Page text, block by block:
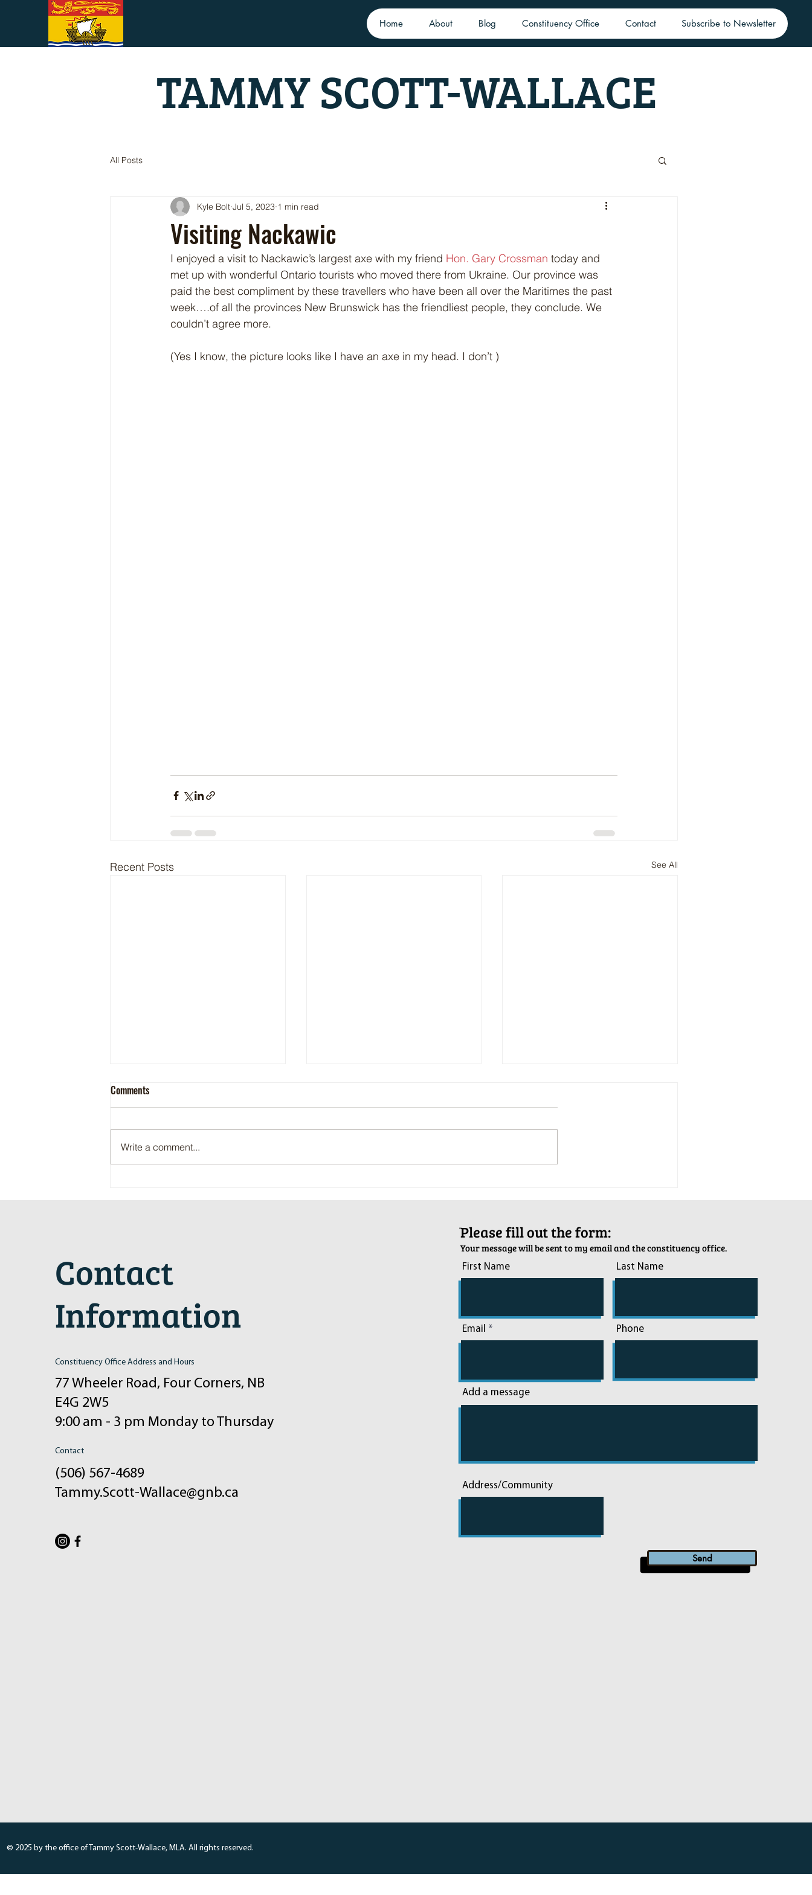
Home About Blog Constituency Office Contact Subscribe to Newsletter
TAMMY SCOTT-WALLACE
All Posts
Visiting Nackawic
Kyle Bolt Jul 5, 2023 1 min read
I enjoyed a visit to Nackawic’s largest axe with my friend Hon. Gary Crossman today and
met up with wonderful Ontario tourists who moved there from Ukraine. Our province was
paid the best compliment by these travellers who have been all over the Maritimes the past
week….of all the provinces New Brunswick has the friendliest people, they conclude. We
couldn’t agree more.
(Yes I know, the picture looks like I have an axe in my head. I don’t )
Recent Posts See All
Comments
Write a comment...
Contact
Information
Constituency Office Address and Hours
77 Wheeler Road, Four Corners, NB
E4G 2W5
9:00 am - 3 pm Monday to Thursday
Contact
(506) 567-4689
Tammy.Scott-Wallace@gnb.ca
ֿPlease fill out the form:
Your message will be sent to my email and the constituency office.
First Name
Email
Last Name
Phone
Add a message
Address/Community
Send
© 2025 by the office of Tammy Scott-Wallace, MLA. All rights reserved.